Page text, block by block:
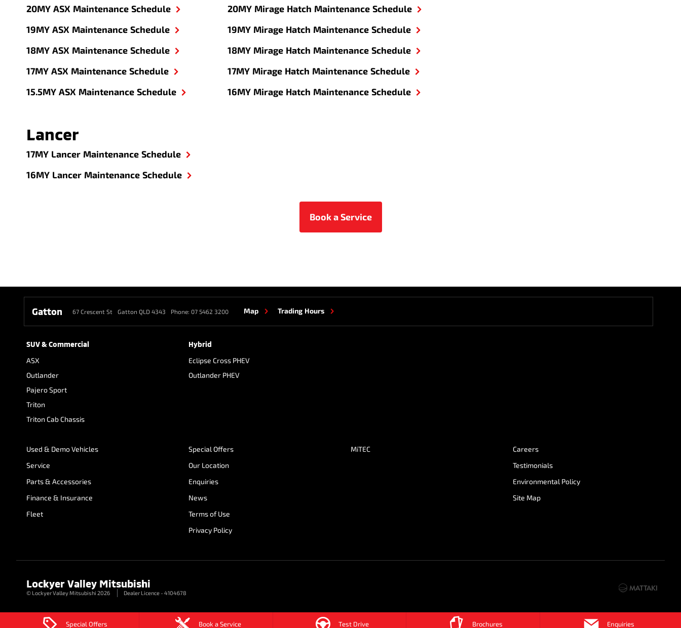
Special Offers Book a Service Test Drive Brochures Enquiries
20MY ASX Maintenance Schedule
19MY ASX Maintenance Schedule
18MY ASX Maintenance Schedule
17MY ASX Maintenance Schedule
15.5MY ASX Maintenance Schedule
20MY Mirage Hatch Maintenance Schedule
19MY Mirage Hatch Maintenance Schedule
18MY Mirage Hatch Maintenance Schedule
17MY Mirage Hatch Maintenance Schedule
16MY Mirage Hatch Maintenance Schedule
Lancer
17MY Lancer Maintenance Schedule
16MY Lancer Maintenance Schedule
Book a Service
Gatton 67 Crescent St Gatton QLD 4343 Phone: 07 5462 3200 Map Trading Hours
SUV & Commercial
ASX
Outlander
Pajero Sport
Triton
Triton Cab Chassis
Hybrid
Eclipse Cross PHEV
Outlander PHEV
Used & Demo Vehicles
Service
Parts & Accessories
Finance & Insurance
Fleet
Special Offers
Our Location
Enquiries
News
Terms of Use
Privacy Policy
MiTEC
Careers
Testimonials
Environmental Policy
Site Map
Lockyer Valley Mitsubishi
© Lockyer Valley Mitsubishi 2026 Dealer Licence - 4104678